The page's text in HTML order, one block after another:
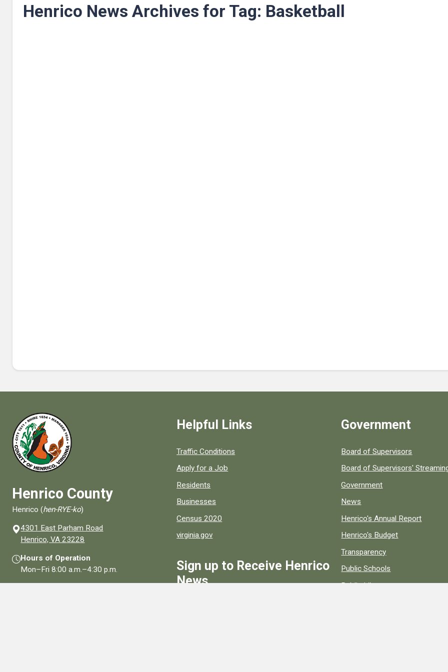
Henrico News Archives for Tag: Basketball
Henrico County
Henrico (hen-RYE-ko)
4301 East Parham Road
Henrico, VA 23228
Hours of Operation
Mon–Fri8:00 a.m.–4:30 p.m.
Helpful Links
Quick links to popular county resources.
Traffic Conditions
Apply for a Job
Residents
Businesses
Census 2020
virginia.gov
Sign up to Receive Henrico
News
Government
Board of Supervisors
Board of Supervisors'
Government
News
Henrico's Annual Report
Henrico's Budget
Transparency
Public Schools
Public Library